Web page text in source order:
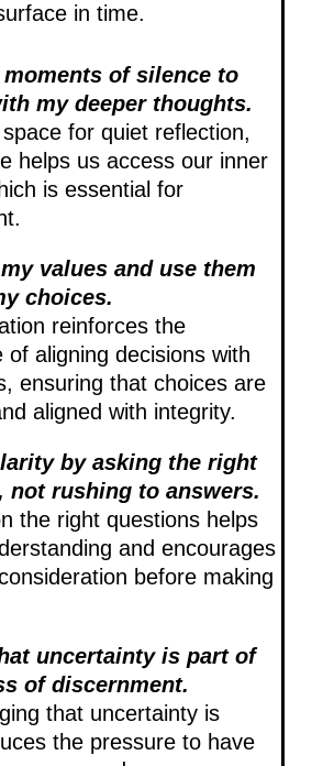
in time.
moments of silence to
my deeper thoughts.
for quiet reflection,
helps us access our inner
is essential for
values and use them
choices.
reinforces the
of aligning decisions with
ensuring that choices are
aligned with integrity.
by asking the right
not rushing to answers.
the right questions helps
and encourages
before making
uncertainty is part of
of discernment.
that uncertainty is
the pressure to have